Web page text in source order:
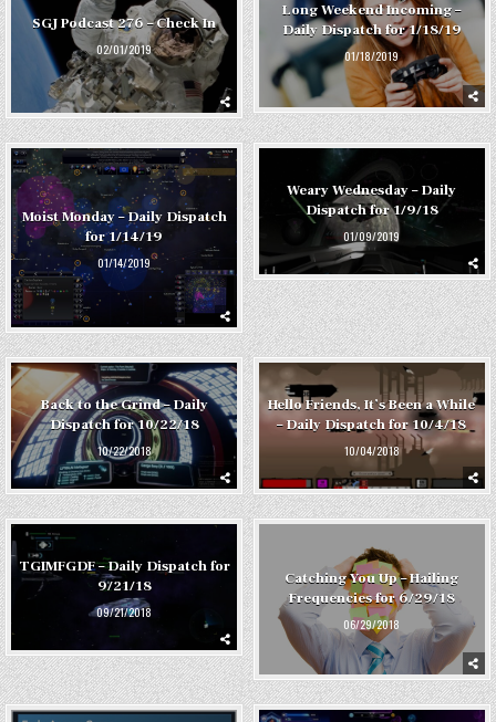
SGJ Podcast 276 – Check In
02/01/2019
Long Weekend Incoming –
Daily Dispatch for 1/18/19
01/18/2019
Moist Monday – Daily Dispatch
for 1/14/19
01/14/2019
Weary Wednesday – Daily
Dispatch for 1/9/18
01/09/2019
Back to the Grind – Daily
Dispatch for 10/22/18
10/22/2018
Hello Friends, It’s Been a While
– Daily Dispatch for 10/4/18
10/04/2018
TGIMFGDF – Daily Dispatch for
9/21/18
09/21/2018
Catching You Up – Hailing
Frequencies for 6/29/18
06/29/2018